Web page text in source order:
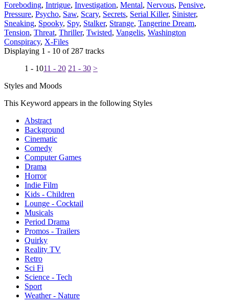
Foreboding, Intrigue, Investigation, Mental, Nervous, Pensive,
Pressure, Psycho, Saw, Scary, Secrets, Serial Killer, Sinister,
Sneaking, Spooky, Spy, Stalker, Strange, Tangerine Dream,
Tension, Threat, Thriller, Twisted, Vangelis, Washington
Conspiracy, X-Files
Displaying 1 - 10 of 287 tracks
1 - 1011 - 20 21 - 30 >
Styles and Moods
This Keyword appears in the following Styles
Abstract
Background
Cinematic
Comedy
Computer Games
Drama
Horror
Indie Film
Kids - Children
Lounge - Cocktail
Musicals
Period Drama
Promos - Trailers
Quirky
Reality TV
Retro
Sci Fi
Science - Tech
Sport
Weather - Nature